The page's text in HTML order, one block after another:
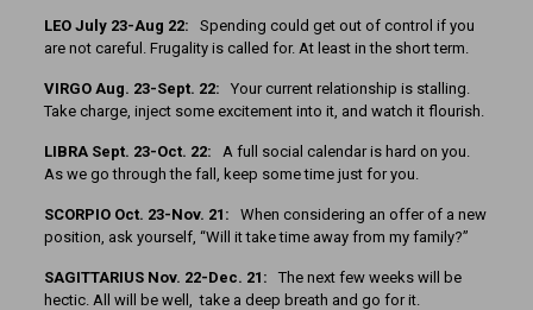
LEO July 23-Aug 22: Spending could get out of control if you
are not careful. Frugality is called for. At least in the short term.
VIRGO Aug. 23-Sept. 22: Your current relationship is stalling.
Take charge, inject some excitement into it, and watch it flourish.
LIBRA Sept. 23-Oct. 22: A full social calendar is hard on you.
As we go through the fall, keep some time just for you.
SCORPIO Oct. 23-Nov. 21: When considering an offer of a new
position, ask yourself, “Will it take time away from my family?”
SAGITTARIUS Nov. 22-Dec. 21: The next few weeks will be
hectic. All will be well, take a deep breath and go for it.